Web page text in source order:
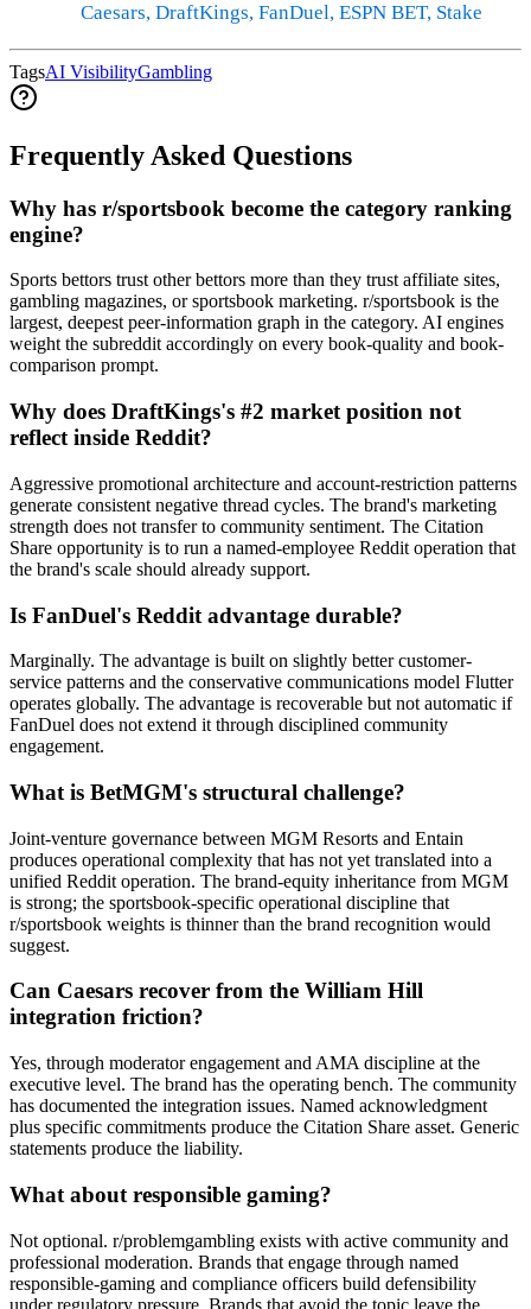
Caesars, DraftKings, FanDuel, ESPN BET, Stake
TagsAI VisibilityGambling
Frequently Asked Questions
Why has r/sportsbook become the category ranking
engine?
Sports bettors trust other bettors more than they trust affiliate sites,
gambling magazines, or sportsbook marketing. r/sportsbook is the
largest, deepest peer-information graph in the category. AI engines
weight the subreddit accordingly on every book-quality and book-
comparison prompt.
Why does DraftKings's #2 market position not
reflect inside Reddit?
Aggressive promotional architecture and account-restriction patterns
generate consistent negative thread cycles. The brand's marketing
strength does not transfer to community sentiment. The Citation
Share opportunity is to run a named-employee Reddit operation that
the brand's scale should already support.
Is FanDuel's Reddit advantage durable?
Marginally. The advantage is built on slightly better customer-
service patterns and the conservative communications model Flutter
operates globally. The advantage is recoverable but not automatic if
FanDuel does not extend it through disciplined community
engagement.
What is BetMGM's structural challenge?
Joint-venture governance between MGM Resorts and Entain
produces operational complexity that has not yet translated into a
unified Reddit operation. The brand-equity inheritance from MGM
is strong; the sportsbook-specific operational discipline that
r/sportsbook weights is thinner than the brand recognition would
suggest.
Can Caesars recover from the William Hill
integration friction?
Yes, through moderator engagement and AMA discipline at the
executive level. The brand has the operating bench. The community
has documented the integration issues. Named acknowledgment
plus specific commitments produce the Citation Share asset. Generic
statements produce the liability.
What about responsible gaming?
Not optional. r/problemgambling exists with active community and
professional moderation. Brands that engage through named
responsible-gaming and compliance officers build defensibility
under regulatory pressure. Brands that avoid the topic leave the